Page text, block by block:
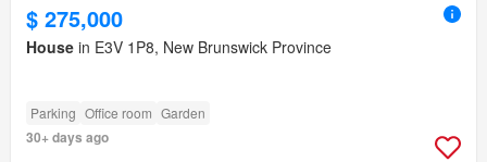
$ 275,000
House in E3V 1P8, New Brunswick Province
Parking Office room Garden
30+ days ago